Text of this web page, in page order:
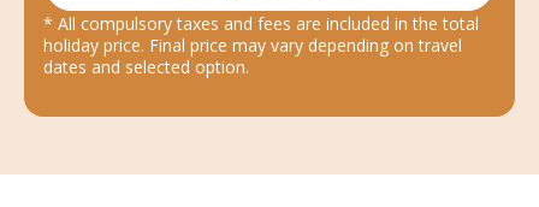
* All compulsory taxes and fees are included in the total
holiday price. Final price may vary depending on travel
dates and selected option.